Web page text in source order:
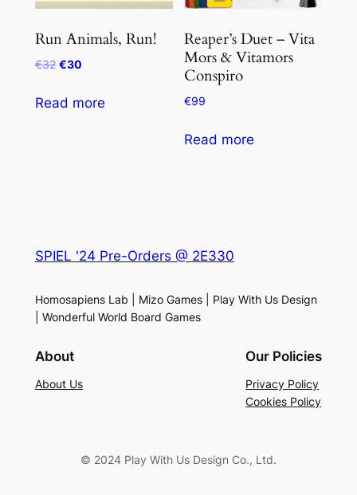
Run Animals, Run!
€32 Original
was:
€30Current
is:
Read more
Reaper’s Duet – Vita
Mors & Vitamors
Conspiro
€99
Read more
SPIEL '24 Pre-Orders @ 2E330
Homosapiens Lab | Mizo Games | Play With Us Design
| Wonderful World Board Games
About
About Us
Our Policies
Privacy Policy
Cookies Policy
© 2024 Play With Us Design Co., Ltd.